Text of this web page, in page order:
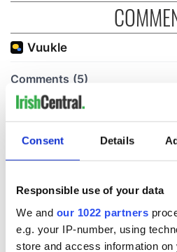
Consent Details
Responsible use of your data
We and our 1022 partners
e.g. your IP-number, using
store and access information